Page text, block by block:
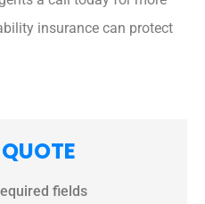
insurance can protect
fields